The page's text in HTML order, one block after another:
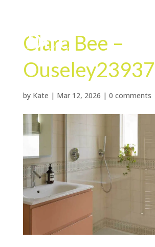
Clara Bee –
Ouseley23937
by Kate | Mar 12, 2026 | 0 comments